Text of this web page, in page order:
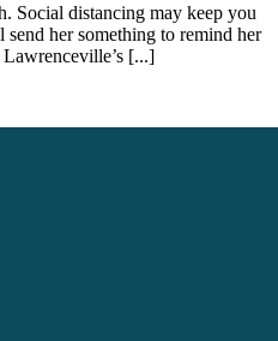
Social distancing may keep you
her something to remind her
[...]